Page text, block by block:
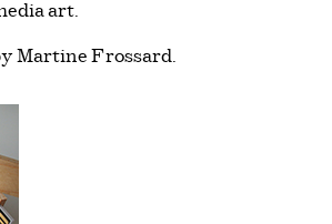
art.
Martine Frossard.